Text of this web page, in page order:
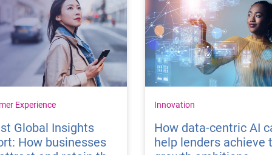
But the implementation of
and machine learning in
risk models can pose other
challenges. The study also
found that 31% of
felt that their organization
behind credit decisions to
customers.2 Although AI
been proven to improve the
accuracy of predictive credit
Experience
Global Insights
How businesses
Innovation
How data-centric AI
help lenders achieve